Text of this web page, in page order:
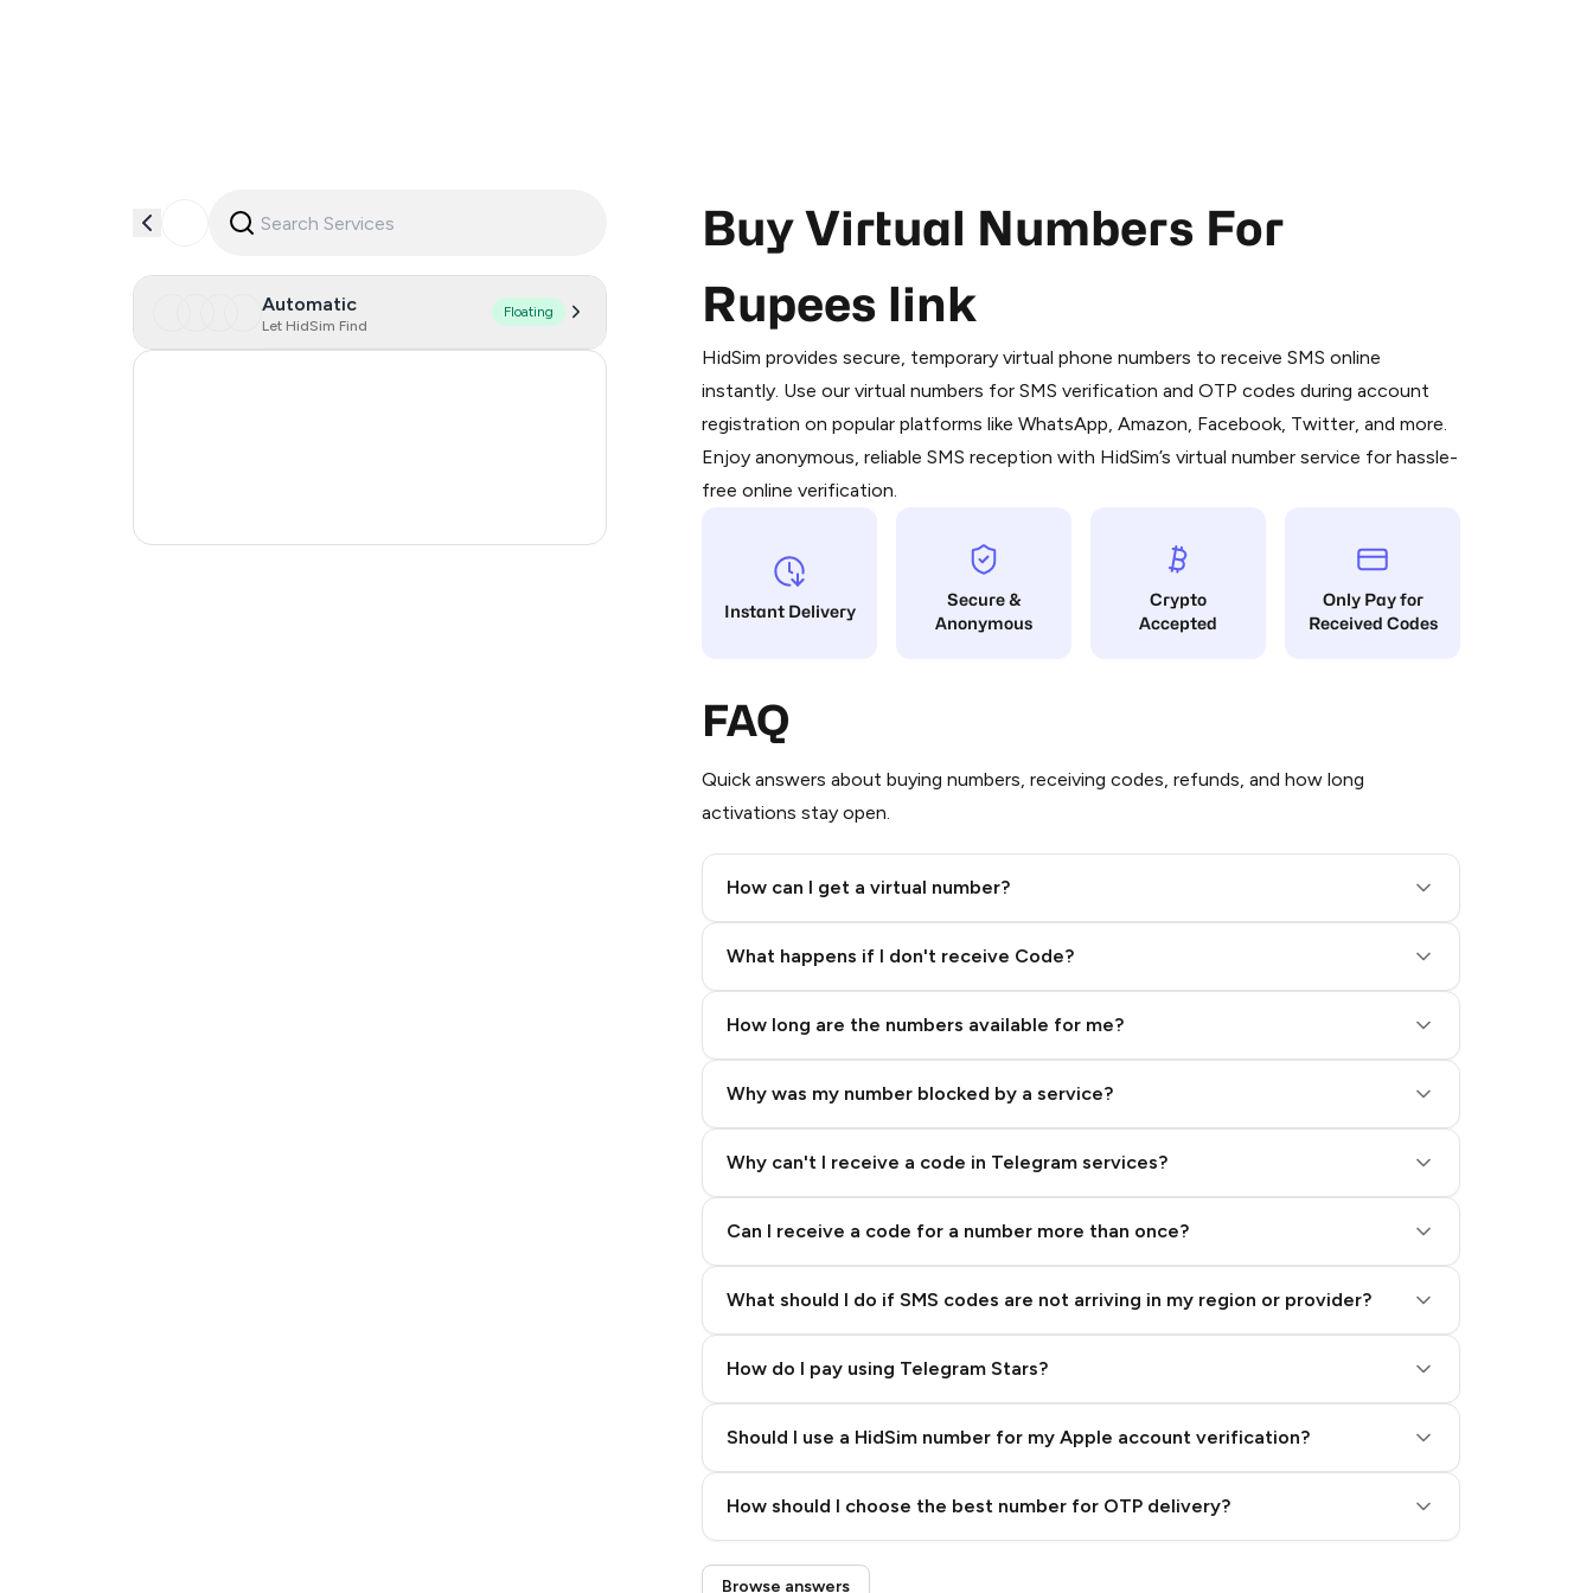
Automatic
Let HidSim Find
Floating
Buy Virtual Numbers For
Rupees link
HidSim provides secure, temporary virtual phone numbers to receive SMS online
instantly. Use our virtual numbers for SMS verification and OTP codes during account
registration on popular platforms like WhatsApp, Amazon, Facebook, Twitter, and more.
Enjoy anonymous, reliable SMS reception with HidSim’s virtual number service for hassle-
free online verification.
Instant Delivery
Secure &
Anonymous
Crypto
Accepted
Only Pay for
Received Codes
FAQ
Quick answers about buying numbers, receiving codes, refunds, and how long
activations stay open.
How can I get a virtual number?
What happens if I don't receive Code?
How long are the numbers available for me?
Why was my number blocked by a service?
Why can't I receive a code in Telegram services?
Can I receive a code for a number more than once?
What should I do if SMS codes are not arriving in my region or provider?
How do I pay using Telegram Stars?
Purchasing credits through Telegram is a simple two-step process:
You purchase Stars via the official@PremiumBot
in Telegram using your card (or
You use those Stars to pay our bot and complete the HidSim credit purchase.
Step 1: Create the order on HidSim
Step 3: Pay our bot with Stars
Should I use a HidSim number for my Apple account verification?
How should I choose the best number for OTP delivery?
Quality High To Low
Browse answers